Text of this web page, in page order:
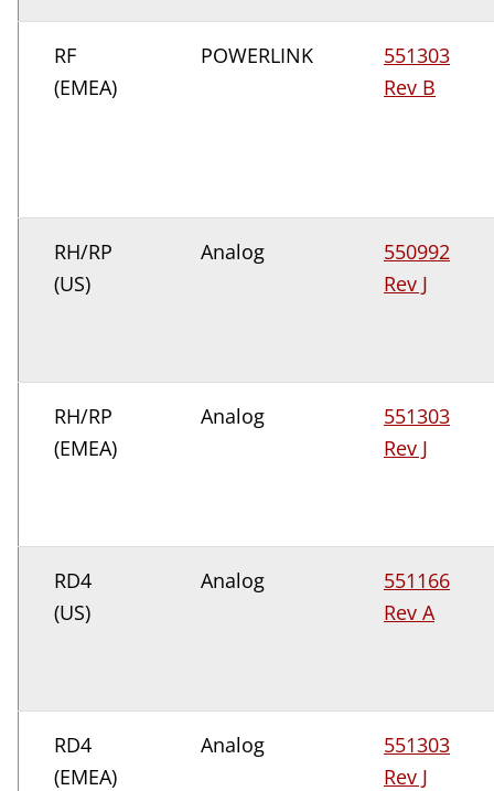
RF
(EMEA)
POWERLINK
551303
Rev B
RH/RP
(US)
Analog
550992
Rev J
RH/RP
(EMEA)
Analog
551303
Rev J
RD4
(US)
Analog
551166
Rev A
RD4
(EMEA)
Analog
551303
Rev J